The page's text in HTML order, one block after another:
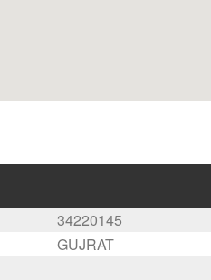
34220145
GUJRAT